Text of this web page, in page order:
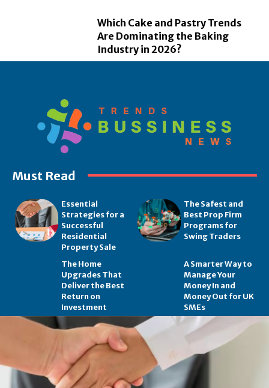
Which Cake and Pastry Trends
Are Dominating the Baking
Industry in 2026?
Must Read
Essential
Strategies for a
Successful
Residential
Property Sale
The Safest and
Best Prop Firm
Programs for
Swing Traders
The Home
Upgrades That
Deliver the Best
Return on
Investment
A Smarter Way to
Manage Your
Money In and
Money Out for UK
SMEs